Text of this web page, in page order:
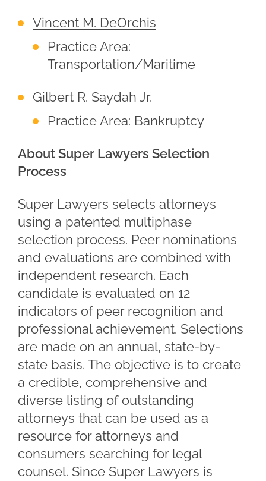
Vincent M. DeOrchis
Practice Area:
Transportation/Maritime
Gilbert R. Saydah Jr.
Practice Area: Bankruptcy
About Super Lawyers Selection
Process
Super Lawyers selects attorneys
using a patented multiphase
selection process. Peer nominations
and evaluations are combined with
independent research. Each
candidate is evaluated on 12
indicators of peer recognition and
professional achievement. Selections
are made on an annual, state-by-
state basis. The objective is to create
a credible, comprehensive and
diverse listing of outstanding
attorneys that can be used as a
resource for attorneys and
consumers searching for legal
counsel. Since Super Lawyers is